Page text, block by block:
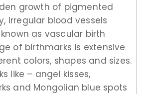
growth of pigmented
irregular blood vessels
as vascular birth
of birthmarks is extensive
colors, shapes and sizes.
like – angel kisses,
and Mongolian blue spots